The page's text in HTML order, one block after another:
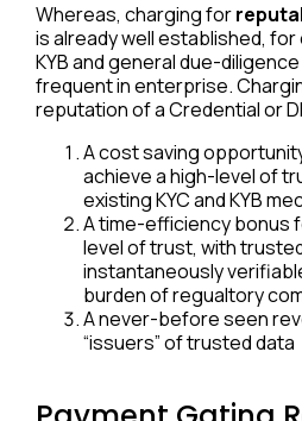
Whereas, charging for
is already well established, for
KYB and general due-
frequent in enterprise.
reputation of a Credential or
A cost saving
achieve a high-level of
existing KYC and KYB
A time-efficiency bonus
level of trust, with
instantaneously
burden of regualtory
A never-before seen
“issuers” of trusted data